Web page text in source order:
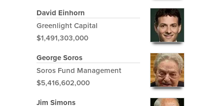
David Einhorn
Greenlight Capital
$1,491,303,000
George Soros
Soros Fund Management
$5,416,602,000
Jim Simons